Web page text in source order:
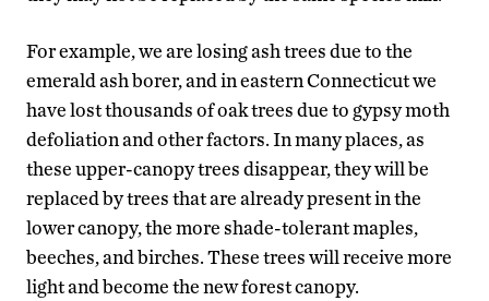
For example, we are losing ash trees due to the
emerald ash borer, and in eastern Connecticut we
have lost thousands of oak trees due to gypsy moth
defoliation and other factors. In many places, as
these upper-canopy trees disappear, they will be
replaced by trees that are already present in the
lower canopy, the more shade-tolerant maples,
beeches, and birches. These trees will receive more
light and become the new forest canopy.